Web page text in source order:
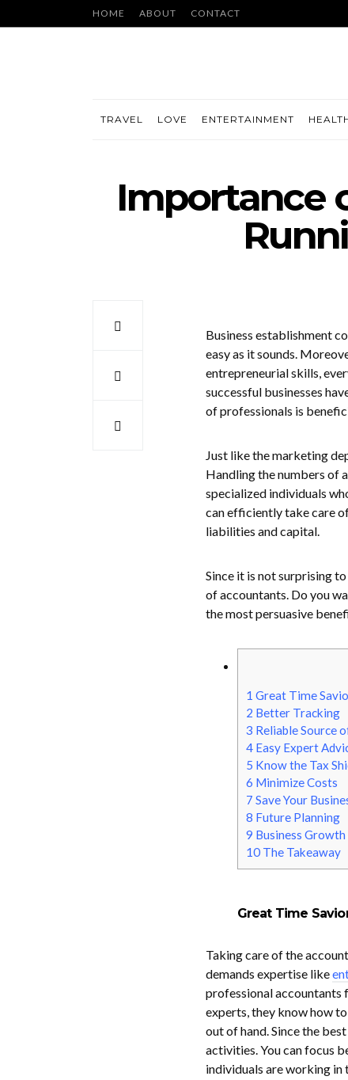
HOME ABOUT CONTACT
TRAVEL LOVE ENTERTAINMENT
Importance
Business establishment
easy as it sounds.
entrepreneurial skills,
successful businesses
of professionals is
Just like the marketing
Handling the numbers of
specialized individuals
can efficiently take care
liabilities and capital.
Since it is not surprising
of accountants. Do you
the most persuasive
1 Great Time
2 Better Tracking
3 Reliable Source
4Easy Expert
5 Know the Tax
6 Minimize Costs
7 Save Your
8 Future Planning
9 Business
10The Takeaway
Great Time
Taking care of the
demands expertise like
professional accountants
experts, they know how
out of hand. Since the
activities. You can focus
individuals are working in